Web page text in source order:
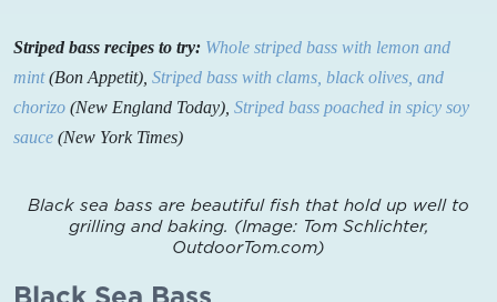
Striped bass recipes to try: Whole striped bass with lemon and
mint(Bon Appetit), Striped bass with clams, black olives, and
chorizo (New England Today), Striped bass poached in spicy soy
sauce (New York Times)
Black sea bass are beautiful fish that hold up well to
grilling and baking. (Image: Tom Schlichter,
OutdoorTom.com)